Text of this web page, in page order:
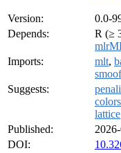
Version:
0.0-
Depends:
R (≥
Imports:
mlt,
smoof
Suggests:
lattice
Published:
DOI: